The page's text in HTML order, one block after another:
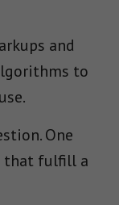
and
to
One
that fulfill a